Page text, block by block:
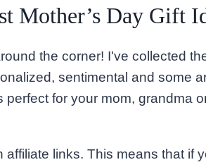
Mother’s Day Gift
the corner! I've collected
sentimental and some
perfect for your mom, grandma
affiliate links. This means that if